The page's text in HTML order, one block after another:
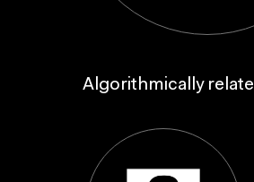
Algorithmically